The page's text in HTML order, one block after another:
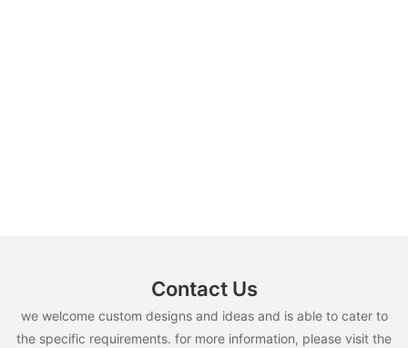
Contact Us
we welcome custom designs and ideas and is able to cater to
the specific requirements. for more information, please visit the